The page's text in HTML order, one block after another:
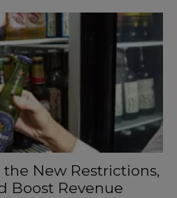
New Restrictions,
Boost Revenue